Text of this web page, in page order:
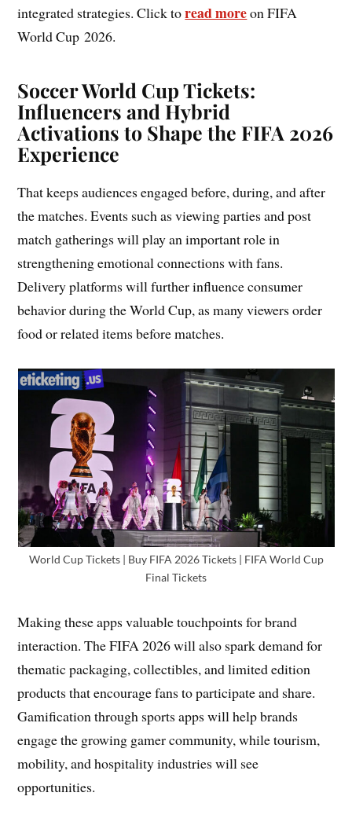
integrated strategies. Click toread moreon FIFA
World Cup 2026.
Soccer World Cup Tickets:
Influencers and Hybrid
Activations to Shape the FIFA 2026
Experience
That keeps audiences engaged before, during, and after
the matches. Events such as viewing parties and post
match gatherings will play an important role in
strengthening emotional connections with fans.
Delivery platforms will further influence consumer
behavior during the World Cup, as many viewers order
food or related items before matches.
World Cup Tickets | Buy FIFA 2026 Tickets | FIFA World Cup
Final Tickets
Making these apps valuable touchpoints for brand
interaction. The FIFA 2026 will also spark demand for
thematic packaging, collectibles, and limited edition
products that encourage fans to participate and share.
Gamification through sports apps will help brands
engage the growing gamer community, while tourism,
mobility, and hospitality industries will see
opportunities.